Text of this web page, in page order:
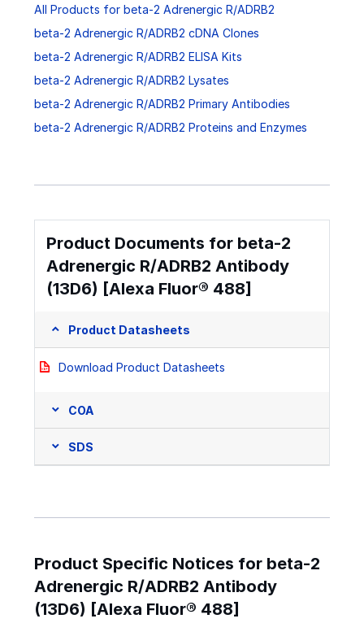
All Products for beta-2 Adrenergic R/ADRB2
beta-2 Adrenergic R/ADRB2 cDNA Clones
beta-2 Adrenergic R/ADRB2 ELISA Kits
beta-2 Adrenergic R/ADRB2 Lysates
beta-2 Adrenergic R/ADRB2 Primary Antibodies
beta-2 Adrenergic R/ADRB2 Proteins and Enzymes
Product Documents for beta-2
Adrenergic R/ADRB2 Antibody
(13D6) [Alexa Fluor® 488]
Product Datasheets
Download Product Datasheets
COA
SDS
Product Specific Notices for beta-2
Adrenergic R/ADRB2 Antibody
(13D6) [Alexa Fluor® 488]